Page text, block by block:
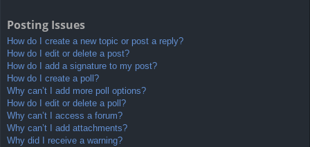
Posting Issues
How do I create a new topic or post a reply?
How do I edit or delete a post?
How do I add a signature to my post?
How do I create a poll?
Why can’t I add more poll options?
How do I edit or delete a poll?
Why can’t I access a forum?
Why can’t I add attachments?
Why did I receive a warning?